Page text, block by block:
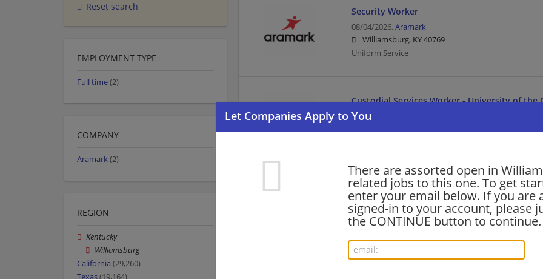
There are assorted open in
related jobs to this one. To get
enter your email below. If you are
signed-in to your account, please
the CONTINUE button to continue.
Security Worker
08/04/2026, Aramark
Williamsburg, KY 40769
Uniform Service
Custodial Services Worker - University of the
07/31/2026,
Want new jobs emailed to you?
Reset search
EMPLOYMENT TYPE
Full time(2)
COMPANY
Aramark(2)
REGION
Kentucky
Williamsburg
California (29,260)